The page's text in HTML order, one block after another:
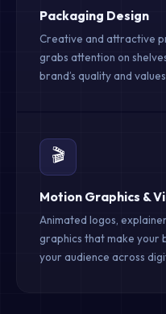
Packaging Design
Creative and attractive
grabs attention on
brand’s quality and
🎬
Motion Graphics &
Animated logos,
graphics that make your
your audience across